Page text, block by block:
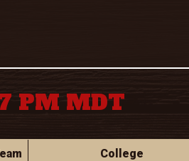
PM MDT
College